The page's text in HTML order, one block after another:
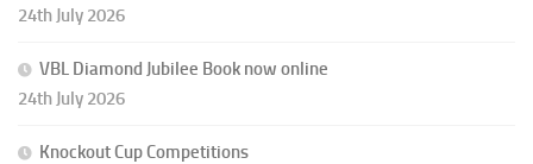
24th July 2026
VBL Diamond Jubilee Book now online
24th July 2026
Knockout Cup Competitions